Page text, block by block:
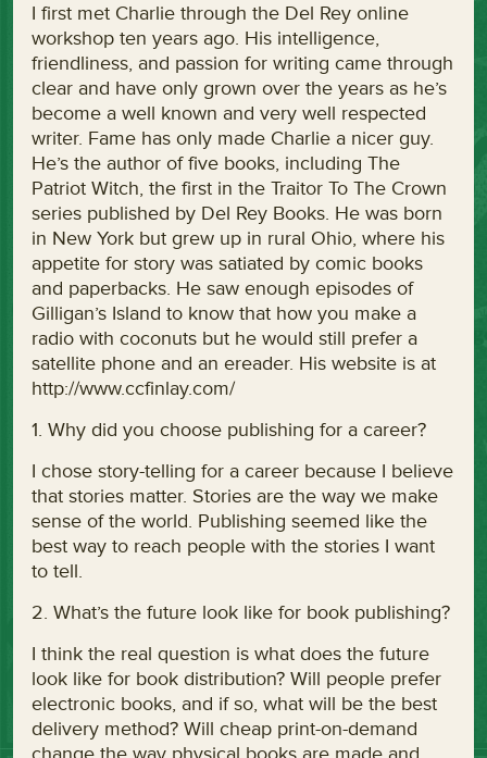
I first met Charlie through the Del Rey online
workshop ten years ago. His intelligence,
friendliness, and passion for writing came through
clear and have only grown over the years as he’s
become a well known and very well respected
writer. Fame has only made Charlie a nicer guy.
He’s the author of five books, including The
Patriot Witch, the first in the Traitor To The Crown
series published by Del Rey Books. He was born
in New York but grew up in rural Ohio, where his
appetite for story was satiated by comic books
and paperbacks. He saw enough episodes of
Gilligan’s Island to know that how you make a
radio with coconuts but he would still prefer a
satellite phone and an ereader. His website is at
http://www.ccfinlay.com/
1. Why did you choose publishing for a career?
I chose story-telling for a career because I believe
that stories matter. Stories are the way we make
sense of the world. Publishing seemed like the
best way to reach people with the stories I want
to tell.
2. What’s the future look like for book publishing?
I think the real question is what does the future
look like for book distribution? Will people prefer
electronic books, and if so, what will be the best
delivery method? Will cheap print-on-demand